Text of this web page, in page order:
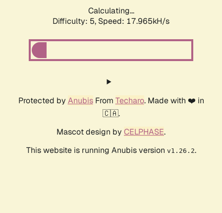
Calculating...
Difficulty: 5, Speed: 17.965kH/s
Protected by AnubisFrom Techaro. Made with ❤️ in
🇨🇦.
Mascot design by CELPHASE.
This website is running Anubis version v1.26.2.